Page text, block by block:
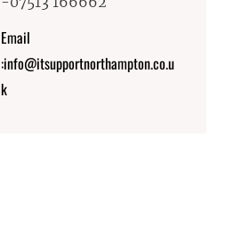
Email
:info@itsupportnorthampton.co.u
k